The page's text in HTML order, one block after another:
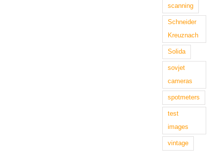
scanning
Schneider
Kreuznach
Solida
sovjet
cameras
spotmeters
test
images
vintage